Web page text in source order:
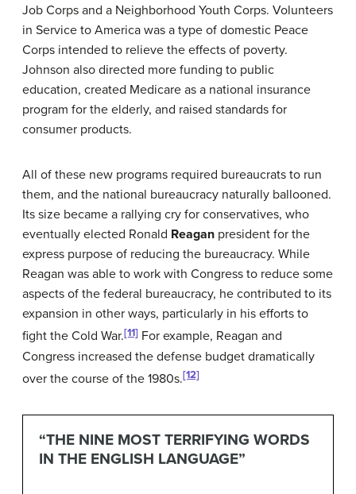
Job Corps and a Neighborhood Youth Corps. Volunteers
in Service to America was a type of domestic Peace
Corps intended to relieve the effects of poverty.
Johnson also directed more funding to public
education, created Medicare as a national insurance
program for the elderly, and raised standards for
consumer products.
All of these new programs required bureaucrats to run
them, and the national bureaucracy naturally ballooned.
Its size became a rallying cry for conservatives, who
eventually elected Ronald Reagan president for the
express purpose of reducing the bureaucracy. While
Reagan was able to work with Congress to reduce some
aspects of the federal bureaucracy, he contributed to its
expansion in other ways, particularly in his efforts to
fight the Cold War.[11] For example, Reagan and
Congress increased the defense budget dramatically
over the course of the 1980s.[12]
“THE NINE MOST TERRIFYING WORDS
IN THE ENGLISH LANGUAGE”